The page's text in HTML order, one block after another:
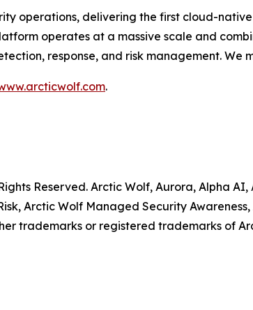
operations, delivering the first cloud-
operates at a massive scale and
response, and risk management. We
.
Reserved. Arctic Wolf, Aurora, Alpha
Arctic Wolf Managed Security
trademarks or registered trademarks of